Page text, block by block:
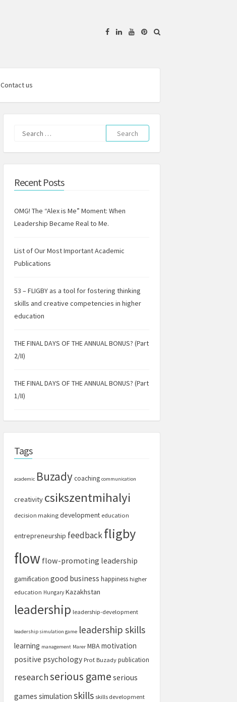
FacebookLinkedinYouTube
Pinterest
Contact us
Search
for:
Recent Posts
OMG! The “Alex is Me” Moment: When
Leadership Became Real to Me.
List of Our Most Important Academic
Publications
53 – FLIGBY as a tool for fostering thinking
skills and creative competencies in higher
education
THE FINAL DAYS OF THE ANNUAL BONUS? (Part
2/II)
THE FINAL DAYS OF THE ANNUAL BONUS? (Part
1/II)
Tags
academic Buzadycoaching communication
creativity csikszentmihalyi
decision making development education
entrepreneurship feedbackfligby
flow flow-promoting leadership
gamification good business happiness higher
education Hungary Kazakhstan
leadership leadership-development
leadership simulation game leadership skills
learning management Marer MBAmotivation
positive psychology Prof. Buzady publication
researchserious game serious
games simulation skills skills development